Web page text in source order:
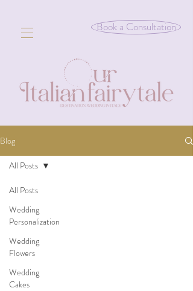
Book a Consultation
Blog
All Posts
Wedding
Personalization
Wedding
Flowers
Wedding
Cakes
All Posts